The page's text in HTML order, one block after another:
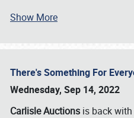
Show More
There's Something For
Wednesday, Sep 14, 2022
Carlisle Auctions is back